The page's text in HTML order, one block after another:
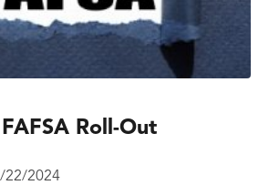
Roll-Out
22/2024